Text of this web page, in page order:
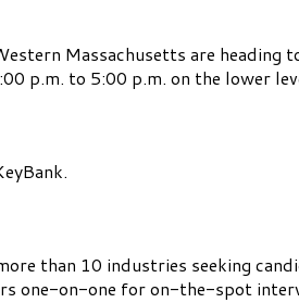
Massachusetts are heading
p.m. to 5:00 p.m. on the lower
than 10 industries seeking
one-on-one for on-the-spot